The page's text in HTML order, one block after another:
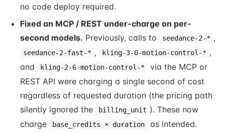
no code deploy required.
Fixed an MCP / REST under-charge on per-
second models. Previously, calls to seedance-2-* ,
seedance-2-fast-* , kling-3-0-motion-control-* ,
and
kling-2-6-motion-control-*
via the MCP or
REST API were charging a single second of cost
regardless of requested duration (the pricing path
silently ignored the
billing_unit ). These now
charge
base_credits × duration
as intended.